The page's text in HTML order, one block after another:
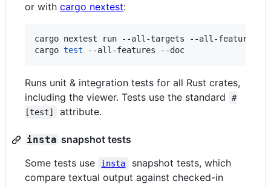
or with cargo nextest:
cargo nextest run --all-targets --all-features
cargo test --all-features --doc
Runs unit & integration tests for all Rust crates,
including the viewer. Tests use the standard
#
[test]
attribute.
insta snapshot tests
Some tests use
insta
snapshot tests, which
compare textual output against checked-in